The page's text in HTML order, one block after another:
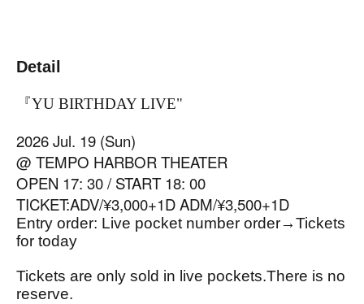
Detail
『YU BIRTHDAY LIVE"
2026 Jul. 19 (Sun)
@ TEMPO HARBOR THEATER
OPEN 17: 30 / START 18: 00
TICKET:ADV/¥3,000+1D ADM/¥3,500+1D
Entry order: Live pocket number order→Tickets
for today
Tickets are only sold in live pockets.There is no
reserve.